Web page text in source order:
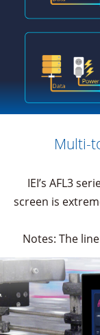
Multi-
IEI’s AFL3
screen is
Notes: The